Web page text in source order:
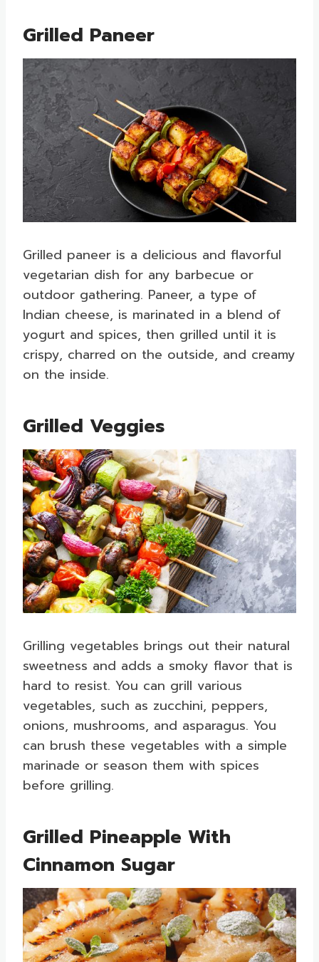
Grilled Paneer
Grilled paneer is a delicious and flavorful
vegetarian dish for any barbecue or
outdoor gathering. Paneer, a type of
Indian cheese, is marinated in a blend of
yogurt and spices, then grilled until it is
crispy, charred on the outside, and creamy
on the inside.
Grilled Veggies
Grilling vegetables brings out their natural
sweetness and adds a smoky flavor that is
hard to resist. You can grill various
vegetables, such as zucchini, peppers,
onions, mushrooms, and asparagus. You
can brush these vegetables with a simple
marinade or season them with spices
before grilling.
Grilled Pineapple With
Cinnamon Sugar